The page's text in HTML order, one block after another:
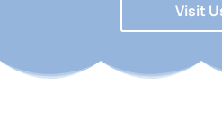
Visit